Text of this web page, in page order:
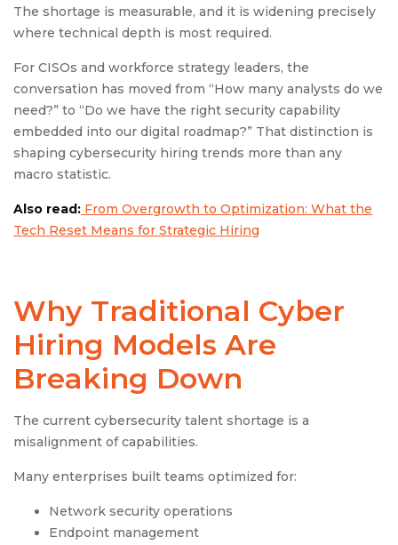
The shortage is measurable, and it is widening precisely
where technical depth is most required.
For CISOs and workforce strategy leaders, the
conversation has moved from “How many analysts do we
need?” to “Do we have the right security capability
embedded into our digital roadmap?” That distinction is
shaping cybersecurity hiring trends more than any
macro statistic.
Also read: From Overgrowth to Optimization: What the
Tech Reset Means for Strategic Hiring
Why Traditional Cyber
Hiring Models Are
Breaking Down
The current cybersecurity talent shortage is a
misalignment of capabilities.
Many enterprises built teams optimized for:
Network security operations
Endpoint management